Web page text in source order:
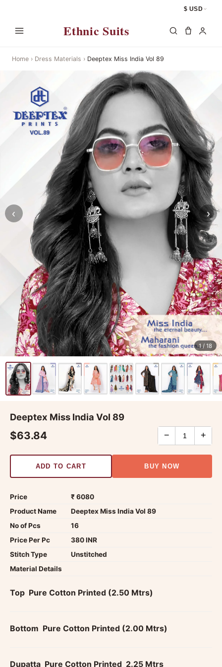
$ USD
Ethnic Suits
Home › Dress Materials › Deeptex Miss India Vol 89
‹ ›
1/ 18
Deeptex Miss India Vol 89
$63.84 − +
ADD TO CART BUY NOW
Price
₹ 6080
Product Name
Deeptex Miss India Vol 89
No of Pcs
16
Price Per Pc
380 INR
Stitch Type
Unstitched
Material Details
Top  Pure Cotton Printed (2.50 Mtrs)
Bottom  Pure Cotton Printed (2.00 Mtrs)
Dupatta  Pure Cotton Printed  2.25 Mtrs